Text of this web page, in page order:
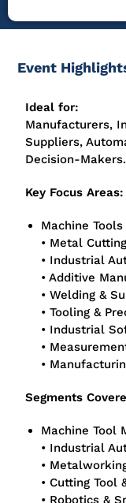
Event
Ideal for:
Manufacturers,
Suppliers,
Decision-Makers.
Key Focus Areas:
Machine
• Metal
• Industrial
• Additive
• Welding &
• Tooling &
• Industrial
•
•
Segments
Machine Tool
• Industrial
•
• Cutting Tool
• Robotics &